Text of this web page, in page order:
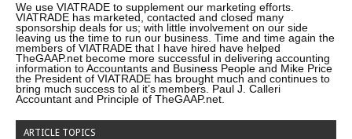
We use VIATRADE to supplement our marketing efforts.
VIATRADE has marketed, contacted and closed many
sponsorship deals for us; with little involvement on our side
leaving us the time to run our business. Time and time again the
members of VIATRADE that I have hired have helped
TheGAAP.net become more successful in delivering accounting
information to Accountants and Business People and Mike Price
the President of VIATRADE has brought much and continues to
bring much success to al it’s members. Paul J. Calleri
Accountant and Principle of TheGAAP.net.
ARTICLE TOPICS